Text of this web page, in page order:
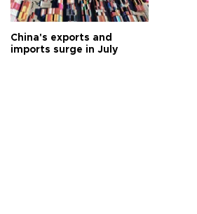
China's exports and
imports surge in July